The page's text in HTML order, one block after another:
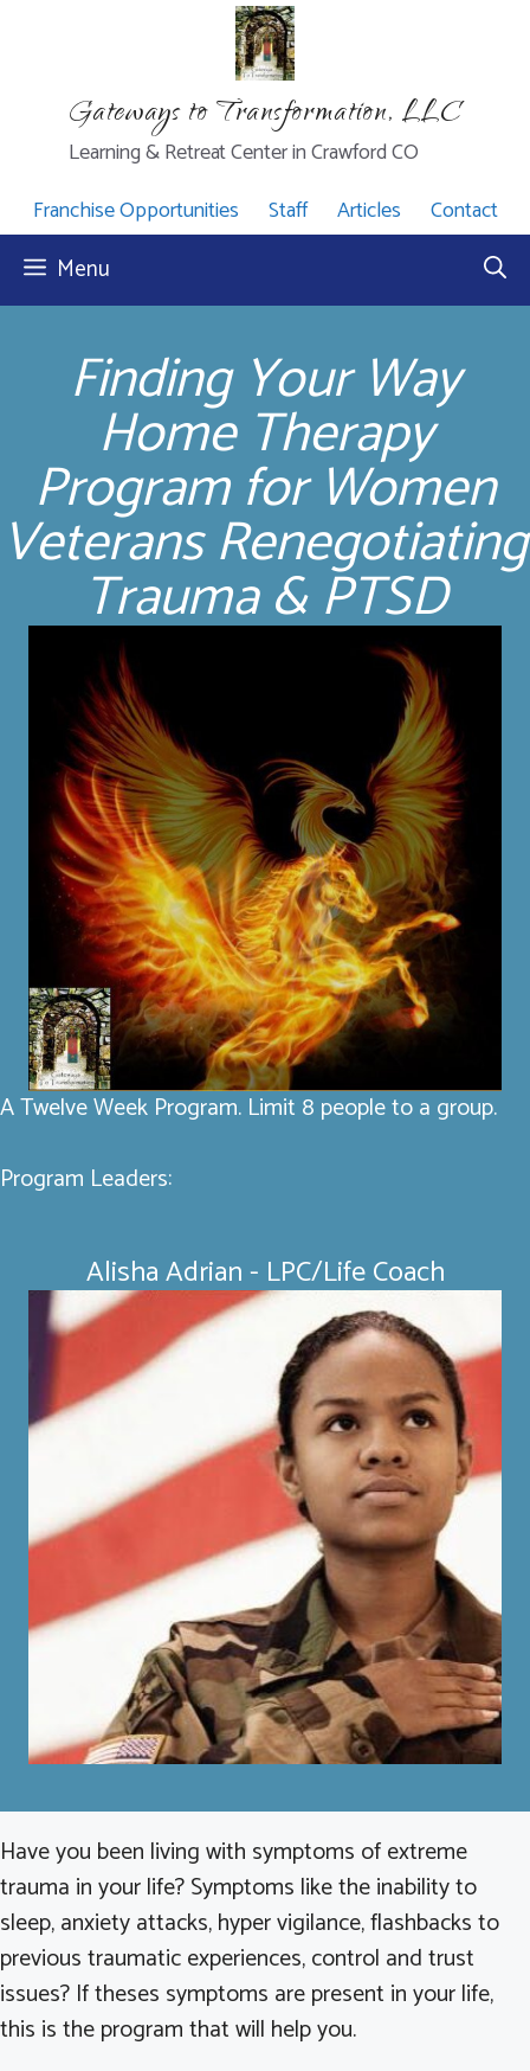
Gateways to Transformation, LLC
Learning & Retreat Center in Crawford CO
Franchise Opportunities
Staff Articles Contact
Menu
Finding Your Way
Home Therapy
Program for Women
Veterans Renegotiating
Trauma & PTSD
A Twelve Week Program. Limit 8 people to a group.
Program Leaders:
Alisha Adrian - LPC/Life Coach
Have you been living with symptoms of extreme
trauma in your life? Symptoms like the inability to
sleep, anxiety attacks, hyper vigilance, flashbacks to
previous traumatic experiences, control and trust
issues? If theses symptoms are present in your life,
this is the program that will help you.